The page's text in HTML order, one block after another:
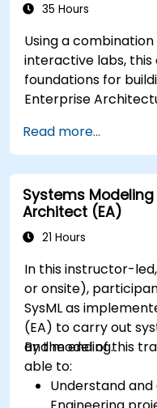
35 Hours
Using a
interactive labs,
foundations for
Enterprise
Read more...
Systems Modeling
Architect (EA)
21 Hours
In this instructor-
or onsite),
SysML as
(EA) to carry out
and modeling.
By the end of this
able to:
Understand and